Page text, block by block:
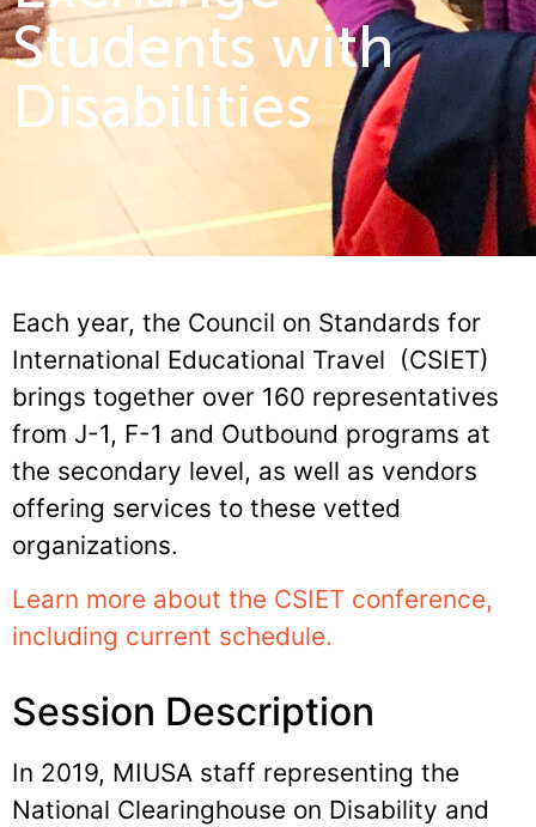
Students with
Disabilities
Each year, the Council on Standards for
International Educational Travel (CSIET)
brings together over 160 representatives
from J-1, F-1 and Outbound programs at
the secondary level, as well as vendors
offering services to these vetted
organizations.
Learn more about the CSIET conference,
including current schedule.
Session Description
In 2019, MIUSA staff representing the
National Clearinghouse on Disability and